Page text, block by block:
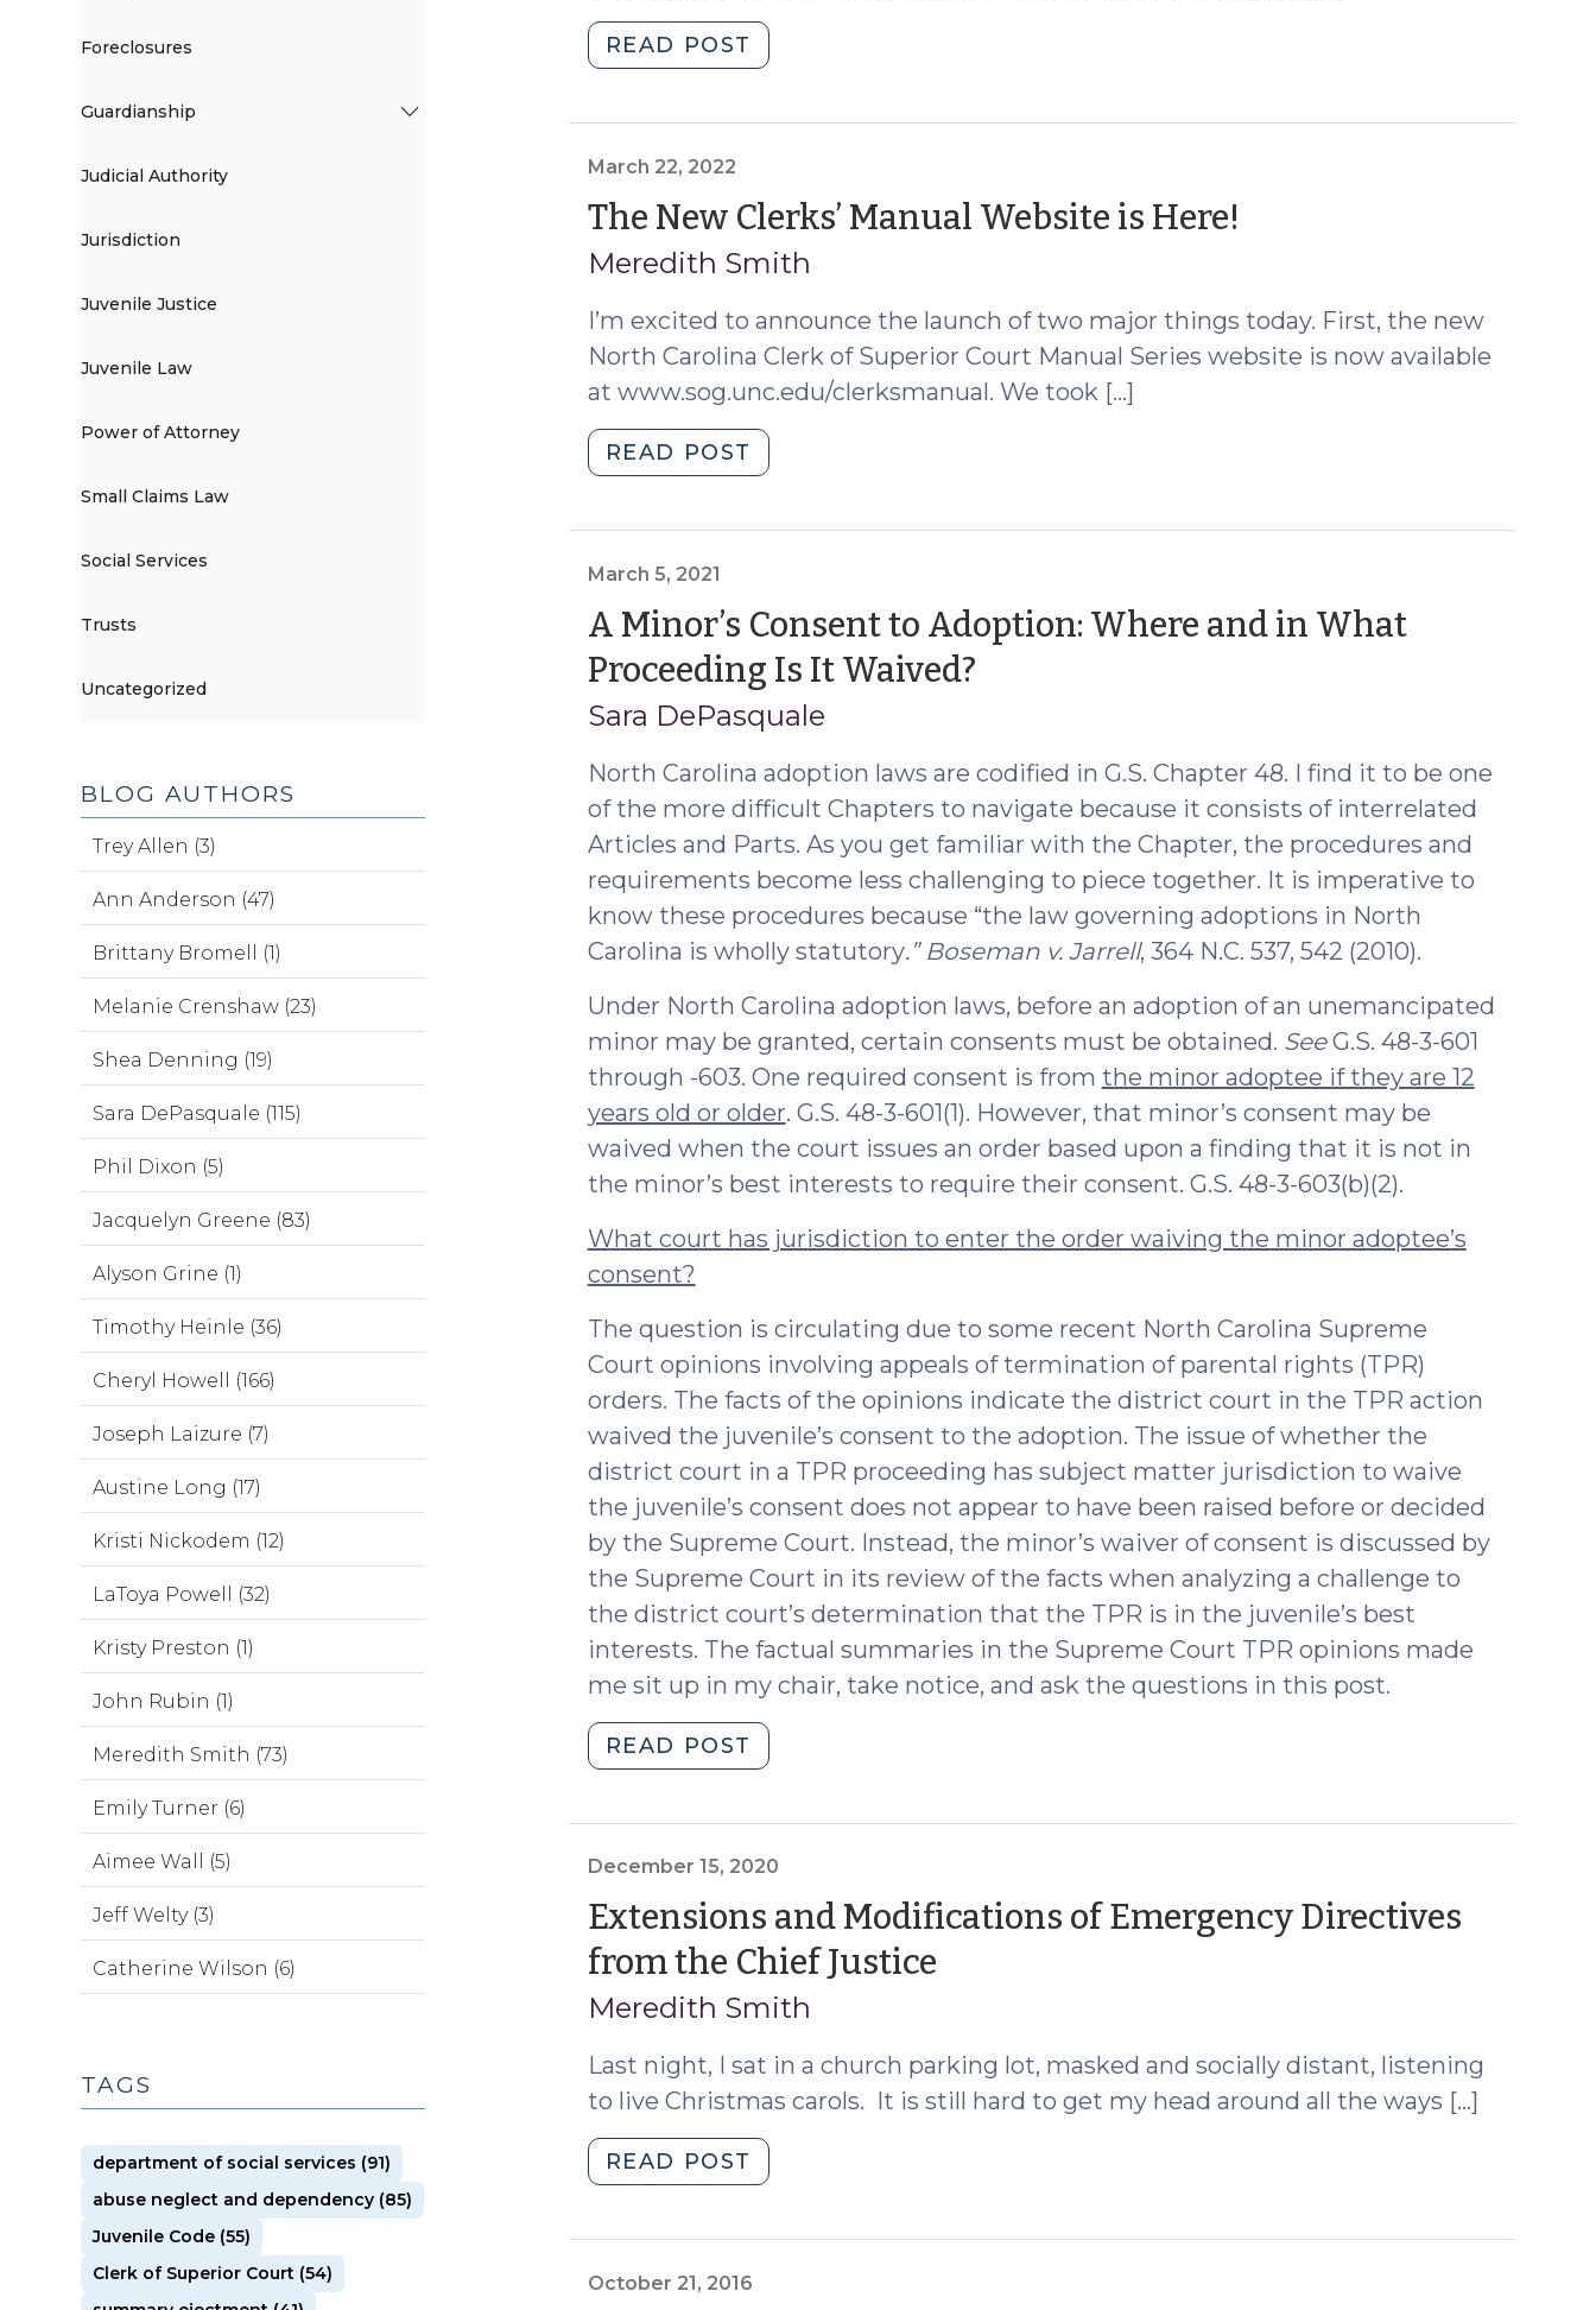
READ POST
Moratorium
North
Carolina
for
Counties
and
Certain
Loans
(October
2024)"
March 22, 2022
The New Clerks’ Manual Website is Here!
2022)
Meredith Smith
I’m excited to announce the launch of two major things today. First, the new
North Carolina Clerk of Superior Court Manual Series website is now available
at www.sog.unc.edu/clerksmanual. We took […]
READ POST
New
is
Here!
(March
22,
2022)"
March 5, 2021
A Minor’s Consent to Adoption: Where and in What
Proceeding Is It Waived?(March
2021)
Sara DePasquale
North Carolina adoption laws are codified in G.S. Chapter 48. I find it to be one
of the more difficult Chapters to navigate because it consists of interrelated
Articles and Parts. As you get familiar with the Chapter, the procedures and
requirements become less challenging to piece together. It is imperative to
know these procedures because “the law governing adoptions in North
Carolina is wholly statutory.” Boseman v. Jarrell, 364 N.C. 537, 542 (2010).
Under North Carolina adoption laws, before an adoption of an unemancipated
minor may be granted, certain consents must be obtained. SeeG.S. 48-3-601
through -603. One required consent is from the minor adoptee if they are 12
years old or older. G.S. 48-3-601(1). However, that minor’s consent may be
waived when the court issues an order based upon a finding that it is not in
the minor’s best interests to require their consent. G.S. 48-3-603(b)(2).
What court has jurisdiction to enter the order waiving the minor adoptee’s
consent?
The question is circulating due to some recent North Carolina Supreme
Court opinions involving appeals of termination of parental rights (TPR)
orders. The facts of the opinions indicate the district court in the TPR action
waived the juvenile’s consent to the adoption. The issue of whether the
district court in a TPR proceeding has subject matter jurisdiction to waive
the juvenile’s consent does not appear to have been raised before or decided
by the Supreme Court. Instead, the minor’s waiver of consent is discussed by
the Supreme Court in its review of the facts when analyzing a challenge to
the district court’s determination that the TPR is in the juvenile’s best
interests. The factual summaries in the Supreme Court TPR opinions made
me sit up in my chair, take notice, and ask the questions in this post.
READ POST
Minor’s
Adoption:
Where
and
in
What
Proceeding
Is
Waived?
(March
5,
December 15, 2020
Extensions and Modifications of Emergency Directives
from the Chief Justice(December
2020)
Meredith Smith
Last night, I sat in a church parking lot, masked and socially distant, listening
to live Christmas carols. It is still hard to get my head around all the ways […]
READ POST
and
Emergency
October 21, 2016
Foreclosures
Guardianship
Judicial Authority
Jurisdiction
Juvenile Justice
Juvenile Law
Power of Attorney
Small Claims Law
Social Services
Trusts
Uncategorized
BLOG AUTHORS
Trey Allen (3)
Ann Anderson (47)
Brittany Bromell (1)
Melanie Crenshaw (23)
Shea Denning (19)
Sara DePasquale (115)
Phil Dixon (5)
Jacquelyn Greene (83)
Alyson Grine (1)
Timothy Heinle (36)
Cheryl Howell (166)
Joseph Laizure (7)
Austine Long (17)
Kristi Nickodem (12)
LaToya Powell (32)
Kristy Preston (1)
John Rubin (1)
Meredith Smith (73)
Emily Turner (6)
Aimee Wall (5)
Jeff Welty (3)
Catherine Wilson (6)
TAGS
department of social services (91)
abuse neglect and dependency (85)
Juvenile Code (55)
Clerk of Superior Court (54)